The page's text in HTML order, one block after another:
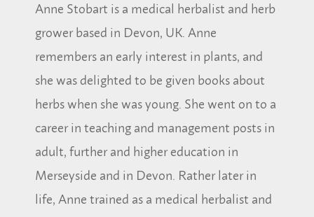
Anne Stobart is a medical herbalist and herb
grower based in Devon, UK. Anne
remembers an early interest in plants, and
she was delighted to be given books about
herbs when she was young. She went on to a
career in teaching and management posts in
adult, further and higher education in
Merseyside and in Devon. Rather later in
life, Anne trained as a medical herbalist and